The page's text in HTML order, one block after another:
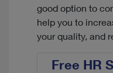
good option to
help you to
your quality, and
Free HR